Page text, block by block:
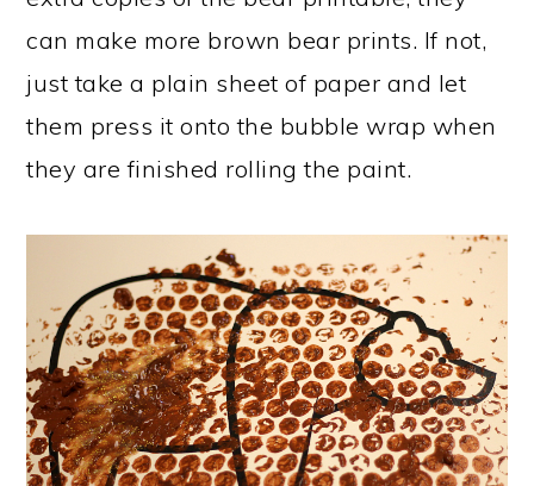
can make more brown bear prints. If not,
just take a plain sheet of paper and let
them press it onto the bubble wrap when
they are finished rolling the paint.